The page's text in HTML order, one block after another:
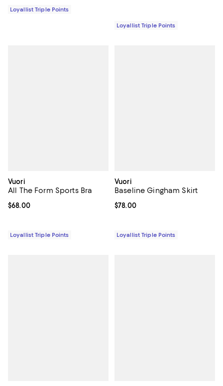
Loyallist Triple Points
Loyallist Triple Points
Vuori
All The Form Sports Bra
Current price $68.00; ;
$68.00
Loyallist Triple Points
Vuori
Baseline Gingham Skirt
Current price $78.00; ;
$78.00
Loyallist Triple Points